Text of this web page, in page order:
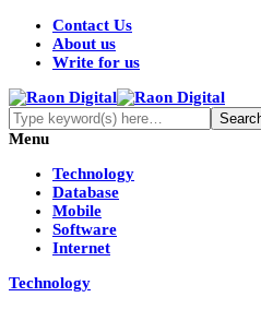
Contact Us
About us
Write for us
Menu
Technology
Database
Mobile
Software
Internet
Technology